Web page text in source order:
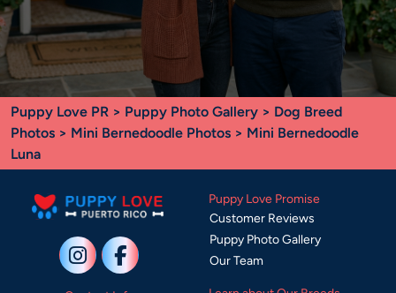
Puppy Love PR > Puppy Photo Gallery > Dog Breed
Photos > Mini Bernedoodle Photos > Mini Bernedoodle
Luna
Puppy Love Promise
Customer Reviews
Puppy Photo Gallery
Our Team